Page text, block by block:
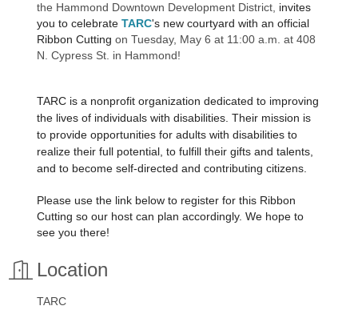
the Hammond Downtown Development District, invites
you to celebrate TARC's new courtyard with an official
Ribbon Cutting on Tuesday, May 6 at 11:00 a.m. at 408
N. Cypress St. in Hammond!
TARC is a nonprofit organization dedicated to improving
the lives of individuals with disabilities. Their mission is
to provide opportunities for adults with disabilities to
realize their full potential, to fulfill their gifts and talents,
and to become self-directed and contributing citizens.
Please use the link below to register for this Ribbon
Cutting so our host can plan accordingly. We hope to
see you there!
Location
TARC